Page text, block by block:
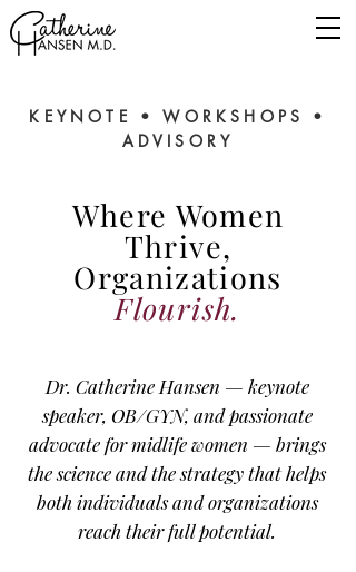
KEYNOTE • WORKSHOPS •
ADVISORY
Where Women
Thrive,
Organizations
Flourish.
Dr. Catherine Hansen — keynote
speaker, OB/GYN, and passionate
advocate for midlife women — brings
the science and the strategy that helps
both individuals and organizations
reach their full potential.